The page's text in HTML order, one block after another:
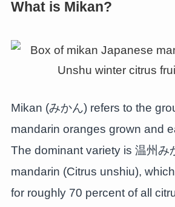
What is Mikan?
Mikan (みかん) refers to the
mandarin oranges grown and
The dominant variety is 温州み
mandarin (Citrus unshiu),
for roughly 70 percent of all